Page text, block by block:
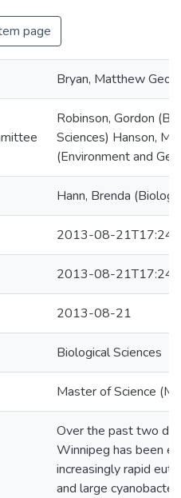
page
Bryan, Matthew
Robinson, Gordon
Sciences) Hanson,
(Environment and
Hann, Brenda
2013-08-
2013-08-
2013-08-21
Biological Sciences
Master of Science
Over the past two
Winnipeg has been
increasingly rapid
and large